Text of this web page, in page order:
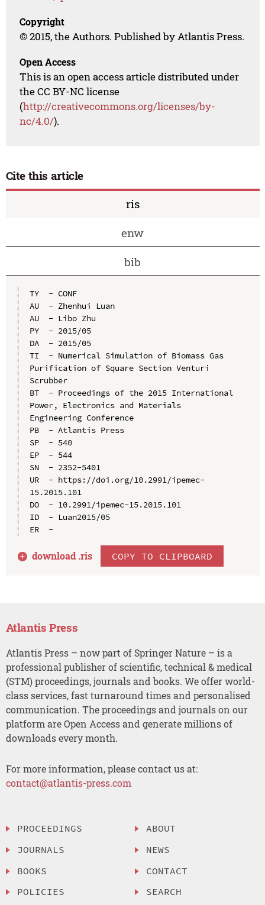
Copyright
© 2015, the Authors. Published by Atlantis Press.
Open Access
This is an open access article distributed under
the CC BY-NC license
(http://creativecommons.org/licenses/by-
nc/4.0/).
Cite this article
ris
enw
bib
TY  - CONF
AU  - Zhenhui Luan
AU  - Libo Zhu
PY  - 2015/05
DA  - 2015/05
TI  - Numerical Simulation of Biomass Gas
Purification of Square Section Venturi
Scrubber
BT  - Proceedings of the 2015 International
Power, Electronics and Materials
Engineering Conference
PB  - Atlantis Press
SP  - 540
EP  - 544
SN  - 2352-5401
UR  - https://doi.org/10.2991/ipemec-
15.2015.101
DO  - 10.2991/ipemec-15.2015.101
ID  - Luan2015/05
ER  -
download .ris COPY TO CLIPBOARD
Atlantis Press
Atlantis Press – now part of Springer Nature – is a
professional publisher of scientific, technical & medical
(STM) proceedings, journals and books. We offer world-
class services, fast turnaround times and personalised
communication. The proceedings and journals on our
platform are Open Access and generate millions of
downloads every month.
For more information, please contact us at:
contact@atlantis-press.com
PROCEEDINGS
JOURNALS
BOOKS
POLICIES
ABOUT
NEWS
CONTACT
SEARCH